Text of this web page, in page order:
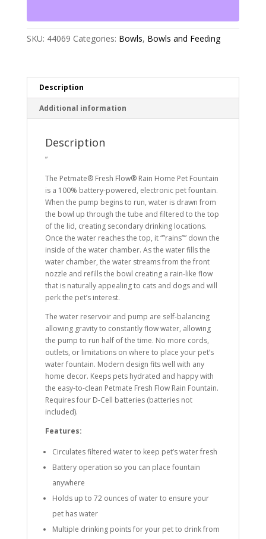
SKU: 44069 Categories: Bowls, Bowls and Feeding
Description
Additional information
Description
”
The Petmate® Fresh Flow® Rain Home Pet Fountain
is a 100% battery-powered, electronic pet fountain.
When the pump begins to run, water is drawn from
the bowl up through the tube and filtered to the top
of the lid, creating secondary drinking locations.
Once the water reaches the top, it “”rains”” down the
inside of the water chamber. As the water fills the
water chamber, the water streams from the front
nozzle and refills the bowl creating a rain-like flow
that is naturally appealing to cats and dogs and will
perk the pet’s interest.
The water reservoir and pump are self-balancing
allowing gravity to constantly flow water, allowing
the pump to run half of the time. No more cords,
outlets, or limitations on where to place your pet’s
water fountain. Modern design fits well with any
home decor. Keeps pets hydrated and happy with
the easy-to-clean Petmate Fresh Flow Rain Fountain.
Requires four D-Cell batteries (batteries not
included).
Features:
Circulates filtered water to keep pet’s water fresh
Battery operation so you can place fountain
anywhere
Holds up to 72 ounces of water to ensure your
pet has water
Multiple drinking points for your pet to drink from